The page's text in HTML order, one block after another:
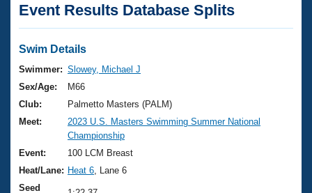
Articles And Videos
Swimming 101
Training Plans
Swimming Guides
Video Stroke Analysis
Club Finder
Virtual And Fitness Events
2026 Summer Nationals
National Championships
Results And Rankings
Club Finder
Workout Library
About Us
What Is Masters Swimming?
USMS Community
Join
Event Results Database Splits
Swim Details
Swimmer: Slowey, Michael J
Sex/Age:
M66
Club:
Palmetto Masters (PALM)
Meet:
2023 U.S. Masters Swimming Summer National
Championship
Event:
100 LCM Breast
Heat/Lane: Heat 6 , Lane 6
Seed